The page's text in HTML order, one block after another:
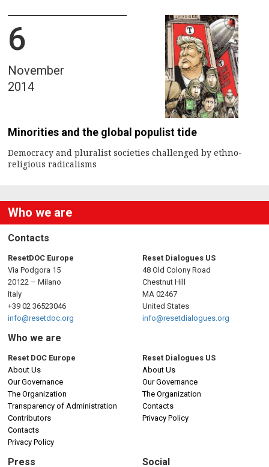
6
November
2014
Minorities and the global populist tide
Democracy and pluralist societies challenged by ethno-
religious radicalisms
Who we are
Contacts
ResetDOC Europe
Via Podgora 15
20122 – Milano
Italy
+39 02 36523046
info@resetdoc.org
Reset Dialogues US
48 Old Colony Road
Chestnut Hill
MA 02467
United States
info@resetdialogues.org
Who we are
Reset DOC Europe
About Us
Our Governance
The Organization
Transparency of Administration
Contributors
Contacts
Privacy Policy
Reset Dialogues US
About Us
Our Governance
The Organization
Contacts
Privacy Policy
Press Social